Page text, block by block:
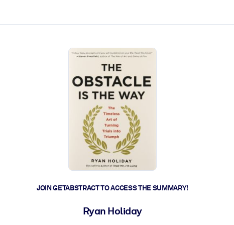
JOIN GETABSTRACT TO ACCESS THE SUMMARY!
Ryan Holiday